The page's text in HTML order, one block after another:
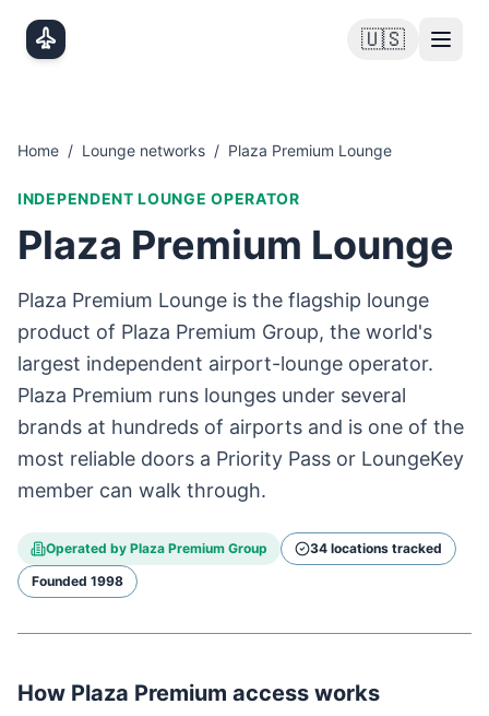
🇺🇸
Home / Lounge networks / Plaza Premium Lounge
INDEPENDENT LOUNGE OPERATOR
Plaza Premium Lounge
Plaza Premium Lounge is the flagship lounge
product of Plaza Premium Group, the world's
largest independent airport-lounge operator.
Plaza Premium runs lounges under several
brands at hundreds of airports and is one of the
most reliable doors a Priority Pass or LoungeKey
member can walk through.
Operated by Plaza Premium Group 34 locations tracked
Founded 1998
How Plaza Premium access works